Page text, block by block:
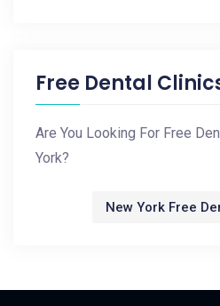
Free Dental
Are You Looking For Free
York?
New York Free